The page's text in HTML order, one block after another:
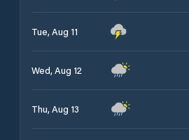
Tue, Aug 11
Wed, Aug 12
Thu, Aug 13